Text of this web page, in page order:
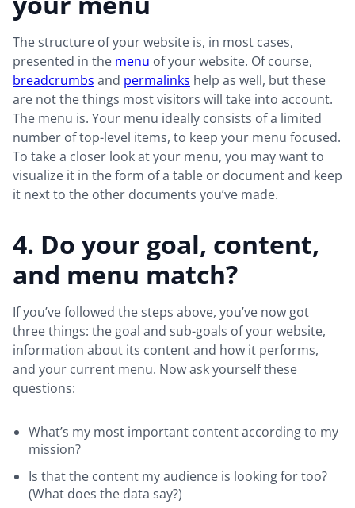
The structure of your website is, in most cases,
presented in the menu of your website. Of course,
breadcrumbs and permalinks help as well, but these
are not the things most visitors will take into account.
The menu is. Your menu ideally consists of a limited
number of top-level items, to keep your menu focused.
To take a closer look at your menu, you may want to
visualize it in the form of a table or document and keep
it next to the other documents you’ve made.
4. Do your goal, content,
and menu match?
If you’ve followed the steps above, you’ve now got
three things: the goal and sub-goals of your website,
information about its content and how it performs,
and your current menu. Now ask yourself these
questions:
What’s my most important content according to my
mission?
Is that the content my audience is looking for too?
(What does the data say?)